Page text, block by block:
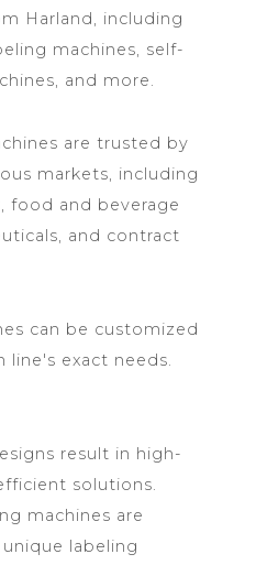
Harland, including
machines, self-
and more.
are trusted by
markets, including
food and beverage
and contract
can be customized
exact needs.
result in high-
solutions.
machines are
labeling